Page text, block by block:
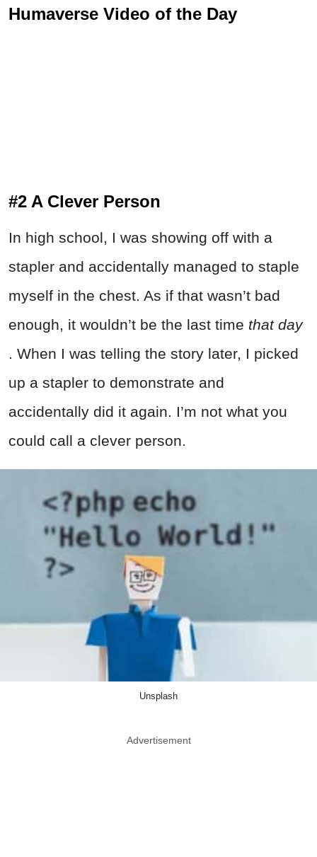
Humaverse Video of the Day
#2 A Clever Person
In high school, I was showing off with a
stapler and accidentally managed to staple
myself in the chest. As if that wasn’t bad
enough, it wouldn’t be the last time that day
. When I was telling the story later, I picked
up a stapler to demonstrate and
accidentally did it again. I’m not what you
could call a clever person.
Unsplash
Advertisement